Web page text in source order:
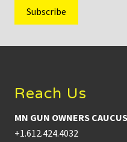
Reach Us
MN GUN OWNERS CAUCUS
+1.612.424.4032